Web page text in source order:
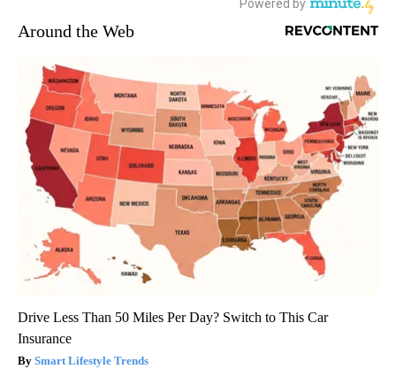
Around the Web
Drive Less Than 50 Miles Per Day? Switch to This Car
Insurance
Smart Lifestyle Trends